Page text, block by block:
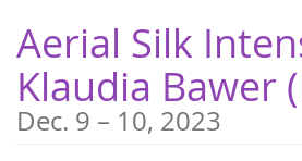
main
content
Aerial Silk
Klaudia Bawer
Dec. 9 – until
10, 2023